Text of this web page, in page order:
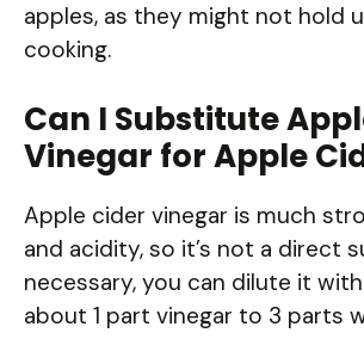
apples, as they might not hold
cooking.
Can I Substitute
Vinegar for Apple
Apple cider vinegar is much
and acidity, so it’s not a direct
necessary, you can dilute it
about 1 part vinegar to 3 parts